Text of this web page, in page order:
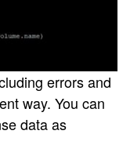
errors and
way. You can
data as